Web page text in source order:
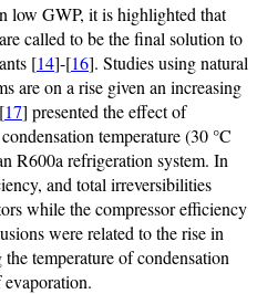
low GWP, it is highlighted that
called to be the final solution to
[14]-[16]. Studies using natural
are on a rise given an increasing
[17] presented the effect of
temperature (30 °C
R600a refrigeration system. In
and total irreversibilities
while the compressor efficiency
were related to the rise in
temperature of condensation